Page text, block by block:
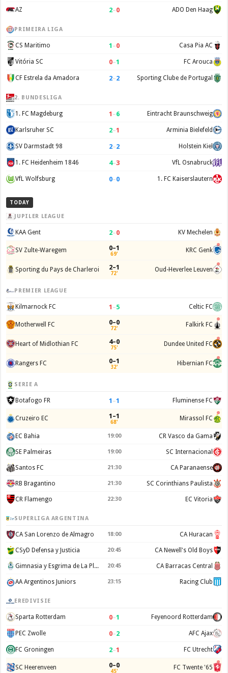
AZ 2–0 ADO Den Haag
PRIMEIRA LIGA
CS Maritimo 1 –0 Casa Pia AC
Vitória SC 0–1 FC Arouca
CF Estrela da Amadora 2–2 Sporting Clube de Portugal
2. BUNDESLIGA
1. FC Magdeburg 1 –6 Eintracht Braunschweig
Karlsruher SC 2–1 Arminia Bielefeld
SV Darmstadt 98 2–2 Holstein Kiel
1. FC Heidenheim 1846 4–3 VfL Osnabruck
VfL Wolfsburg 0–0 1. FC Kaiserslautern
TODAY
JUPILER LEAGUE
KAA Gent 2–0 KV Mechelen
SV Zulte-Waregem 0–1
69' KRC Genk
Sporting du Pays de Charleroi 2–1
72' Oud-Heverlee Leuven
PREMIER LEAGUE
Kilmarnock FC 1 –5 Celtic FC
Motherwell FC 0–0
72' Falkirk FC
Heart of Midlothian FC 4–0
75' Dundee United FC
Rangers FC 0–1
32' Hibernian FC
SERIE A
Botafogo FR 1 –1 Fluminense FC
Cruzeiro EC 1–1
68' Mirassol FC
EC Bahia 19:00 CR Vasco da Gama
SE Palmeiras 19:00 SC Internacional
Santos FC 21:30 CA Paranaense
RB Bragantino 21:30 SC Corinthians Paulista
CR Flamengo 22:30 EC Vitoria
SUPERLIGA ARGENTINA
CA San Lorenzo de Almagro 18:00 CA Huracan
CSyD Defensa y Justicia 20:45 CA Newell's Old Boys
Gimnasia y Esgrima de La Plata 20:45 CA Barracas Central
AA Argentinos Juniors 23:15 Racing Club
EREDIVISIE
Sparta Rotterdam 0–1 Feyenoord Rotterdam
PEC Zwolle 0–2 AFC Ajax
FC Groningen 2–1 FC Utrecht
SC Heerenveen 0–0
45' FC Twente '65